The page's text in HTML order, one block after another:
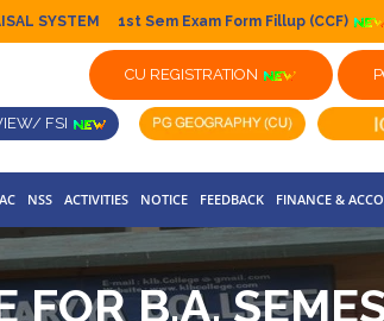
SYSTEM 1st Sem Exam Form Fillup (CCF)
CU REGISTRATION
FSI
NSS ACTIVITIES NOTICE FEEDBACK FINANCE &
B.A.